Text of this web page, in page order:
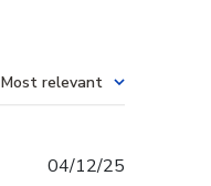
Most relevant
04/12/25